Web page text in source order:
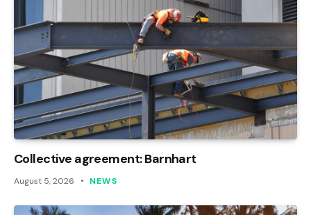
Collective agreement: Barnhart
August 5, 2026 NEWS